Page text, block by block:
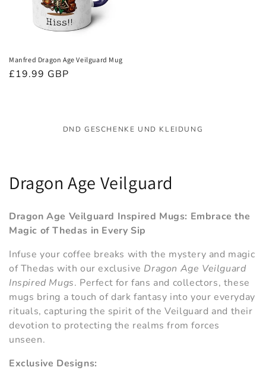
Manfred Dragon Age Veilguard Mug
Normaler
£19.99 GBP
DND GESCHENKE UND KLEIDUNG
K
t
e
g
o
r
i
e
Dragon Age Veilguard
Dragon Age Veilguard Inspired Mugs: Embrace the
Magic of Thedas in Every Sip
Infuse your coffee breaks with the mystery and magic
of Thedas with our exclusive Dragon Age Veilguard
Inspired Mugs. Perfect for fans and collectors, these
mugs bring a touch of dark fantasy into your everyday
rituals, capturing the spirit of the Veilguard and their
devotion to protecting the realms from forces
unseen.
Exclusive Designs: